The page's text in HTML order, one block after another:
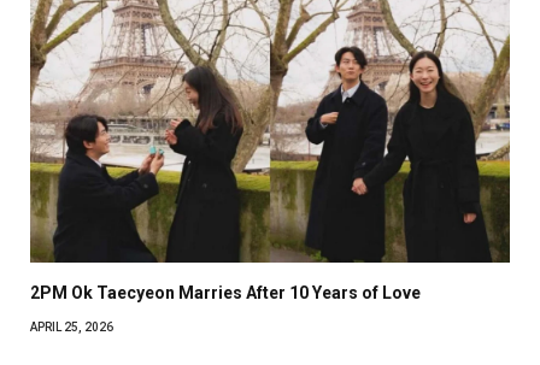
2PM Ok Taecyeon Marries After 10 Years of Love
APRIL 25, 2026